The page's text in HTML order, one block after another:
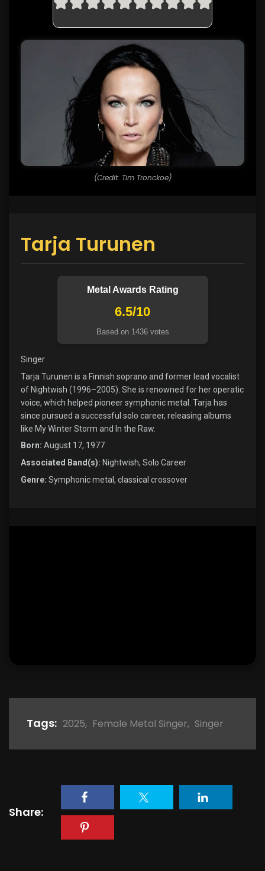
(Credit: Tim Tronckoe)
Tarja Turunen
Metal Awards Rating
6.5/10
Based on 1436 votes
Singer
Tarja Turunen is a Finnish soprano and former lead vocalist
of Nightwish (1996–2005). She is renowned for her operatic
voice, which helped pioneer symphonic metal. Tarja has
since pursued a successful solo career, releasing albums
like My Winter Storm and In the Raw.
Born: August 17, 1977
Associated Band(s): Nightwish, Solo Career
Genre: Symphonic metal, classical crossover
Tags: 2025, Female Metal Singer, Singer
Share: